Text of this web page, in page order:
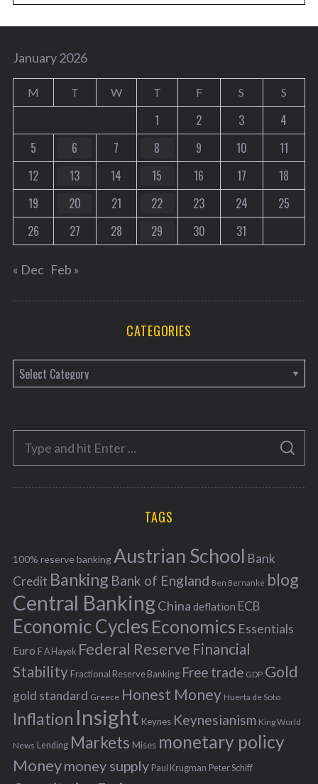
January 2026
M T W T F S S
1 2 3
4
5
6 7 8 9 10
11
12
13 14 15 16 17
18
19
20 21 22 23 24
25
26
27 28 29 30 31
« Dec Feb »
CATEGORIES
a
e
o
r
f
o
r
:
S
A
C
TAGS
100% reserve bankingAustrian School Bank
Credit Banking Bank of England Ben Bernanke blog
Central BankingChina deflation ECB
Economic Cycles Economics Essentials
Euro F A Hayek Federal Reserve Financial
Stability Fractional Reserve Banking Free trade GDP Gold
gold standard Greece Honest Money Huerta de Soto
Inflation Insight Keynes Keynesianism King World
News Lending Markets Mises monetary policy
Moneymoney supply Paul Krugman Peter Schiff